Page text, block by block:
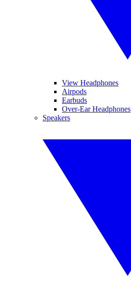
View Headphones
Airpods
Earbuds
Over-Ear Headphones
Speakers